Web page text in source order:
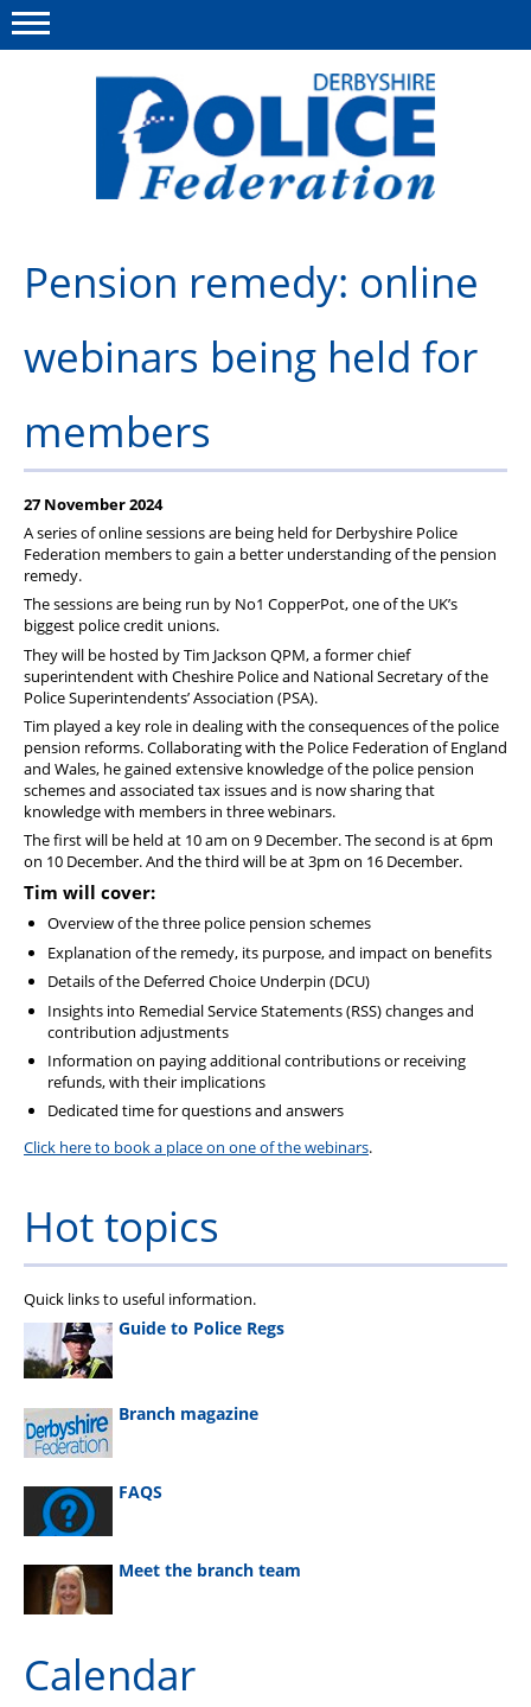
This site Polfed.org
News
Get in touch
Pension remedy: online
webinars being held for
members
27 November 2024
A series of online sessions are being held for Derbyshire Police
Federation members to gain a better understanding of the pension
remedy.
The sessions are being run by No1 CopperPot, one of the UK’s
biggest police credit unions.
They will be hosted by Tim Jackson QPM, a former chief
superintendent with Cheshire Police and National Secretary of the
Police Superintendents’ Association (PSA).
Tim played a key role in dealing with the consequences of the police
pension reforms. Collaborating with the Police Federation of England
and Wales, he gained extensive knowledge of the police pension
schemes and associated tax issues and is now sharing that
knowledge with members in three webinars.
The first will be held at 10 am on 9 December. The second is at 6pm
on 10 December. And the third will be at 3pm on 16 December.
Tim will cover:
Overview of the three police pension schemes
Explanation of the remedy, its purpose, and impact on benefits
Details of the Deferred Choice Underpin (DCU)
Insights into Remedial Service Statements (RSS) changes and
contribution adjustments
Information on paying additional contributions or receiving
refunds, with their implications
Dedicated time for questions and answers
Click here to book a place on one of the webinars.
Hot topics
Quick links to useful information.
Guide to Police Regs
Branch magazine
FAQS
Meet the branch team
Calendar
Menu